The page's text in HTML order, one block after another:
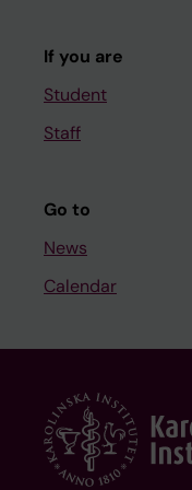
If you are
Student
Staff
Go to
News
Calendar